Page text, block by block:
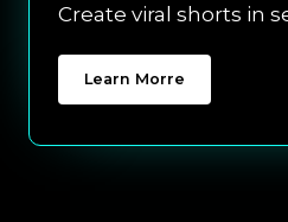
Create viral shorts in
Learn Morre